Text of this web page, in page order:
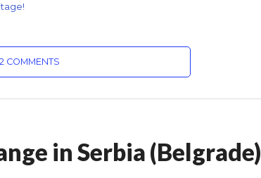
2 COMMENTS
in Serbia (Belgrade)